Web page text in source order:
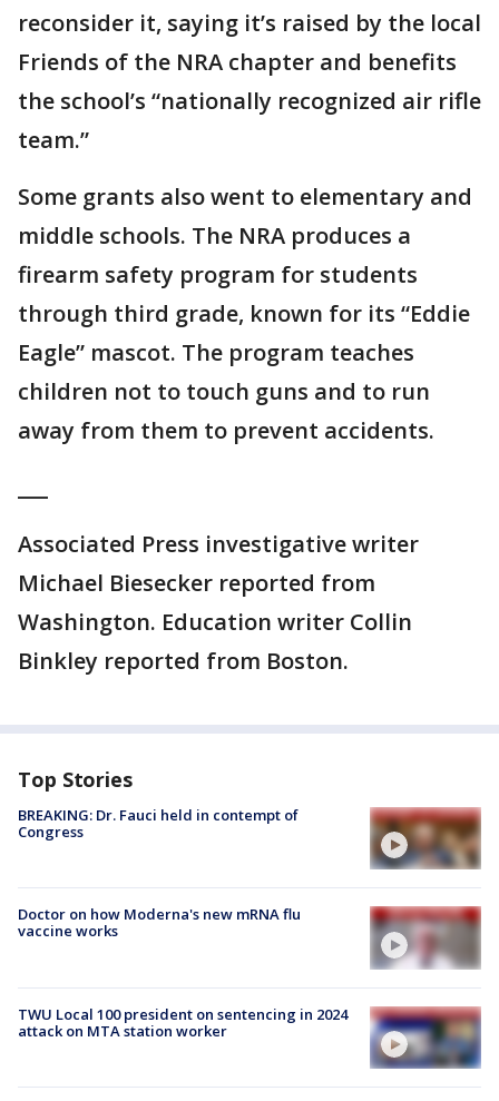
reconsider it, saying it’s raised by the local
Friends of the NRA chapter and benefits
the school’s “nationally recognized air rifle
team.”
Some grants also went to elementary and
middle schools. The NRA produces a
firearm safety program for students
through third grade, known for its “Eddie
Eagle” mascot. The program teaches
children not to touch guns and to run
away from them to prevent accidents.
Associated Press investigative writer
Michael Biesecker reported from
Washington. Education writer Collin
Binkley reported from Boston.
Top Stories
BREAKING: Dr. Fauci held in contempt of
Congress
Doctor on how Moderna's new mRNA flu
vaccine works
TWU Local 100 president on sentencing in 2024
attack on MTA station worker